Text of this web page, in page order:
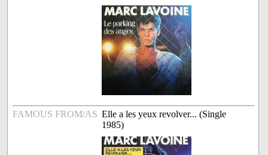
FAMOUS FROM/AS Elle a les yeux revolver... (Single
1985)